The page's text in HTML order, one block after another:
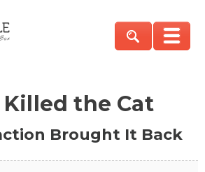
the Cat
Brought It Back